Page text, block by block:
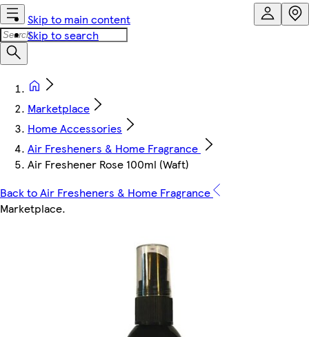
Skip to main content
Skip to search
Marketplace
Home Accessories
Air Fresheners & Home Fragrance
Air Freshener Rose 100ml (Waft)
Back to Air Fresheners & Home Fragrance
Marketplace.